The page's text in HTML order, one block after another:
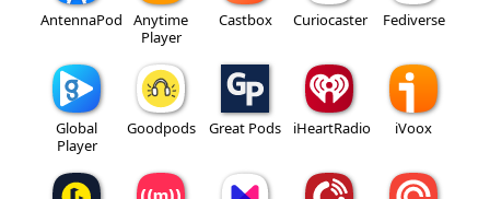
AntennaPod
Anytime
Player
Castbox Curiocaster Fediverse
Global
Player
Goodpods Great Pods iHeartRadio iVoox